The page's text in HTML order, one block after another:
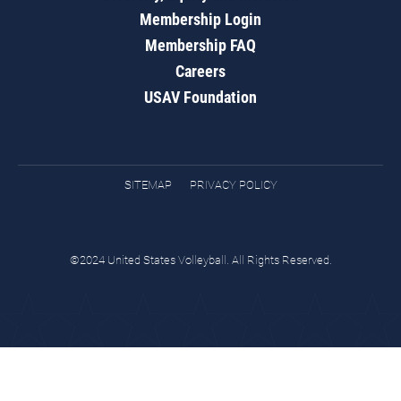
Membership Login
Membership FAQ
Careers
USAV Foundation
SITEMAP PRIVACY POLICY
©2024 United States Volleyball. All Rights Reserved.